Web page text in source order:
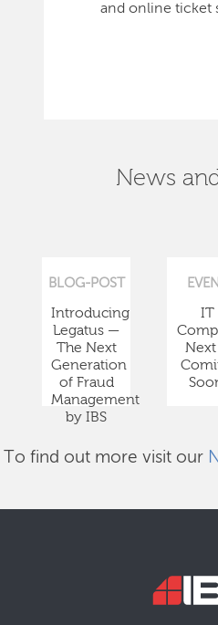
and online ticket
News
BLOG-POST
Introducing
Legatus —
The Next
Generation
of Fraud
Management
by IBS
IT
Next
To find out more visit our